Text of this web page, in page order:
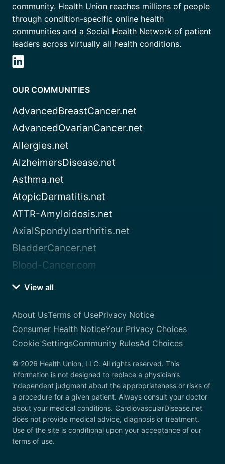
community. Health Union reaches millions of people
through condition-specific online health
communities and a Social Health Network of patient
leaders across virtually all health conditions.
OUR COMMUNITIES
AdvancedBreastCancer.net
AdvancedOvarianCancer.net
Allergies.net
AlzheimersDisease.net
Asthma.net
AtopicDermatitis.net
ATTR-Amyloidosis.net
AxialSpondyloarthritis.net
BladderCancer.net
Blood-Cancer.com
View all
About UsTerms of UsePrivacy Notice
Consumer Health NoticeYour Privacy Choices
Cookie SettingsCommunity RulesAd Choices
© 2026 Health Union, LLC. All rights reserved. This
information is not designed to replace a physician’s
independent judgment about the appropriateness or risks of
a procedure for a given patient. Always consult your doctor
about your medical conditions. CardiovascularDisease.net
does not provide medical advice, diagnosis or treatment.
Use of the site is conditional upon your acceptance of our
terms of use.